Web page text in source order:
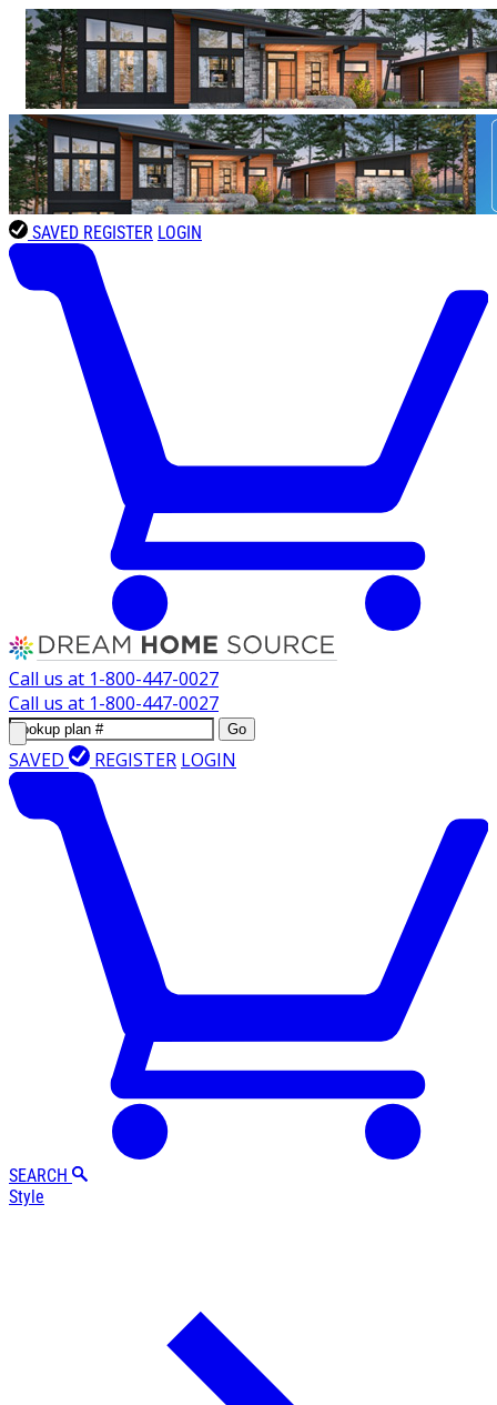
SAVED REGISTER LOGIN
Call us at 1-800-447-0027
Call us at 1-800-447-0027
Go
SAVED REGISTER LOGIN
SEARCH
Style